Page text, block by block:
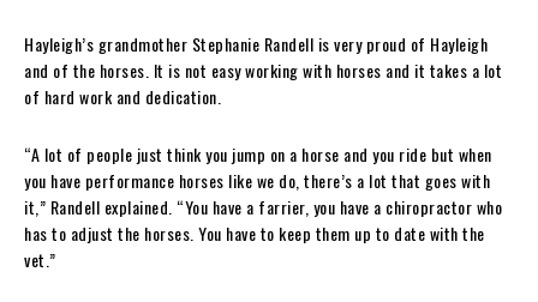
Hayleigh’s grandmother Stephanie Randell is very proud of Hayleigh
and of the horses. It is not easy working with horses and it takes a lot
of hard work and dedication.
“A lot of people just think you jump on a horse and you ride but when
you have performance horses like we do, there’s a lot that goes with
it,” Randell explained. “You have a farrier, you have a chiropractor who
has to adjust the horses. You have to keep them up to date with the
vet.”